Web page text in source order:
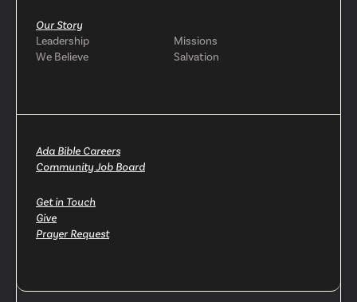
Our Story
Leadership
Missions
We Believe
Salvation
Ada Bible Careers
Community Job Board
Get in Touch
Give
Prayer Request